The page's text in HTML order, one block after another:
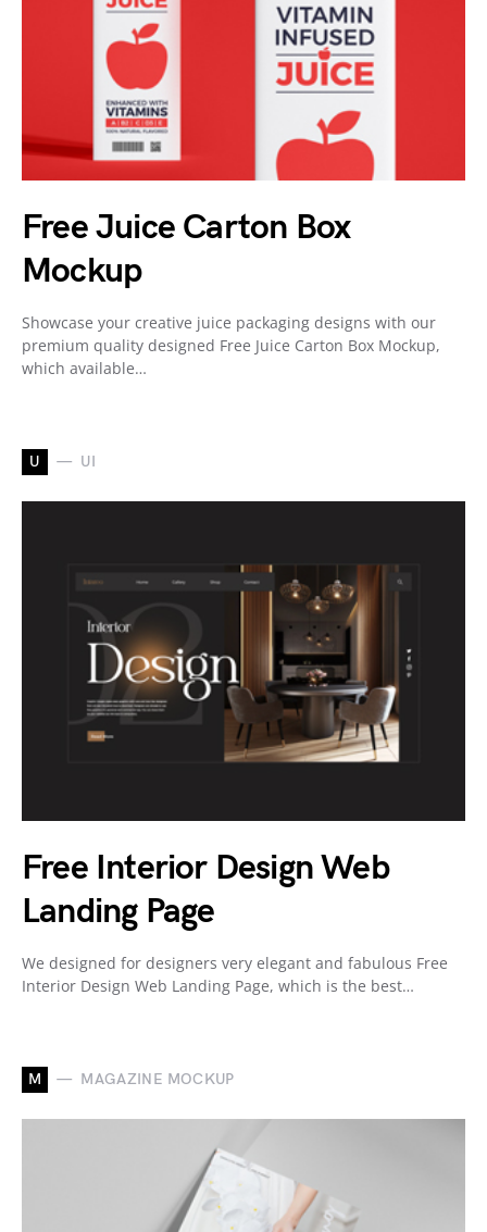
Free Juice Carton Box
Mockup
Showcase your creative juice packaging designs with our
premium quality designed Free Juice Carton Box Mockup,
which available…
U UI
Free Interior Design Web
Landing Page
We designed for designers very elegant and fabulous Free
Interior Design Web Landing Page, which is the best…
M MAGAZINE MOCKUP